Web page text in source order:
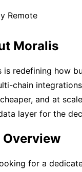
Remote
Moralis
is redefining how
chain
and at
layer for the
Overview
for a